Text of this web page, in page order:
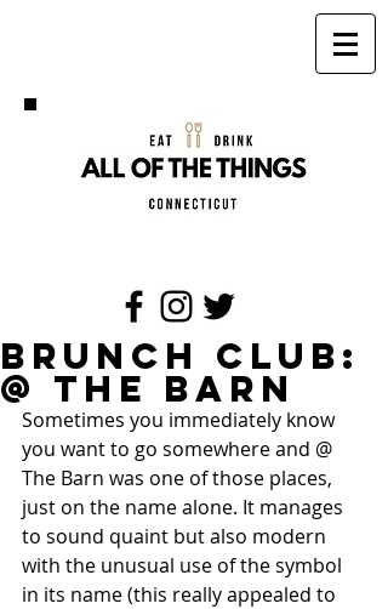
Brunch Club:
@ The Barn
Sometimes you immediately know
you want to go somewhere and @
The Barn was one of those places,
just on the name alone. It manages
to sound quaint but also modern
with the unusual use of the symbol
in its name (this really appealed to